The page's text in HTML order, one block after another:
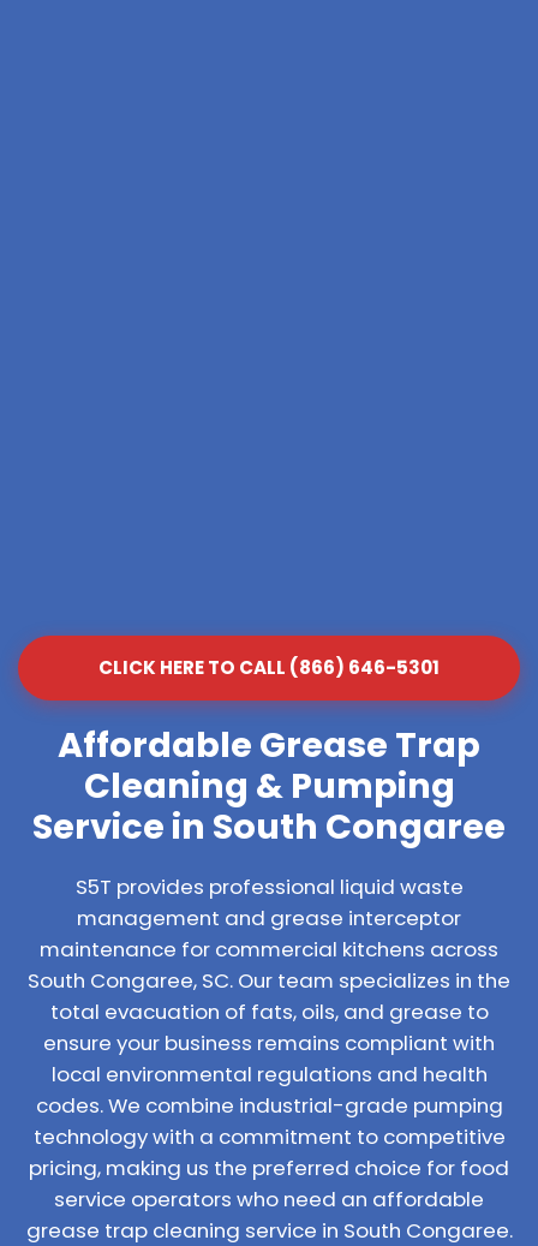
CLICK HERE TO CALL (866) 646-5301
Affordable Grease Trap
Cleaning & Pumping
Service in South Congaree
S5T provides professional liquid waste
management and grease interceptor
maintenance for commercial kitchens across
South Congaree, SC. Our team specializes in the
total evacuation of fats, oils, and grease to
ensure your business remains compliant with
local environmental regulations and health
codes. We combine industrial-grade pumping
technology with a commitment to competitive
pricing, making us the preferred choice for food
service operators who need an affordable
grease trap cleaning service in South Congaree.